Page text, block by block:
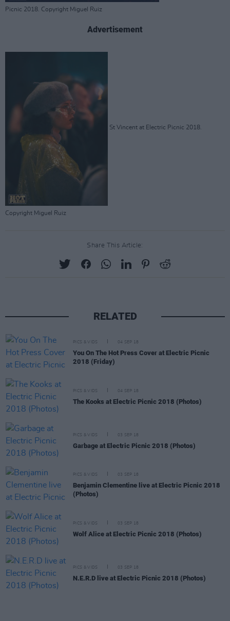
Picnic 2018. Copyright Miguel Ruiz
Advertisement
St Vincent at Electric Picnic 2018.
Copyright Miguel Ruiz
Share This Article:
RELATED
PICS & VIDS 04 SEP 18
You On The Hot Press Cover at Electric Picnic
2018 (Friday)
PICS & VIDS 04 SEP 18
The Kooks at Electric Picnic 2018 (Photos)
PICS & VIDS 03 SEP 18
Garbage at Electric Picnic 2018 (Photos)
PICS & VIDS 03 SEP 18
Benjamin Clementine live at Electric Picnic 2018
(Photos)
PICS & VIDS 03 SEP 18
Wolf Alice at Electric Picnic 2018 (Photos)
PICS & VIDS 03 SEP 18
N.E.R.D live at Electric Picnic 2018 (Photos)